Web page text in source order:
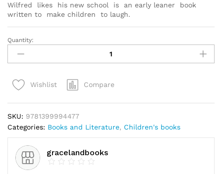
Wilfred likes his new school is an early leaner book
written to make children to laugh.
Wilfred
likes
his
school
Nwakanma
quantity
Quantity:
Wishlist Compare
SKU: 9781399994477
Categories: Books and Literature, Children's books
gracelandbooks